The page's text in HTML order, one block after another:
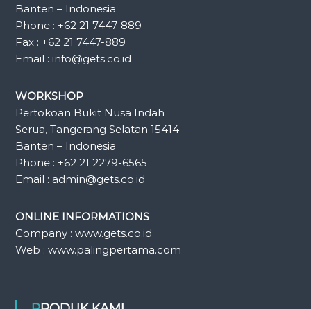
Banten – Indonesia
Phone : +62 21 7447-889
Fax : +62 21 7447-889
Email : info@gets.co.id
WORKSHOP
Pertokoan Bukit Nusa Indah
Serua, Tangerang Selatan 15414
Banten – Indonesia
Phone : +62 21 2279-6565
Email : admin@gets.co.id
ONLINE INFORMATIONS
Company : www.gets.co.id
Web : www.palingpertama.com